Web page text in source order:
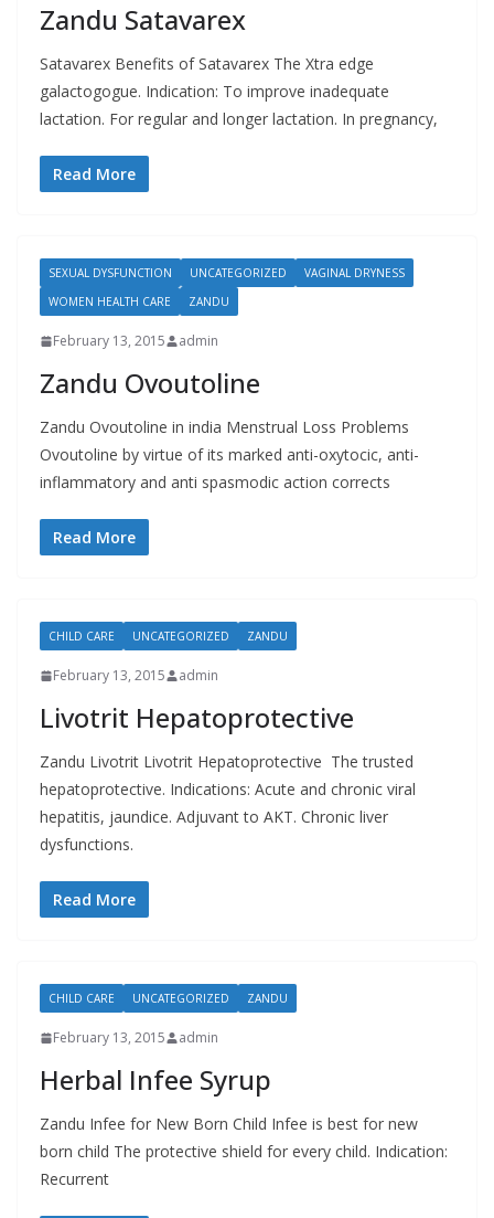
Zandu Satavarex
Satavarex Benefits of Satavarex The Xtra edge
galactogogue. Indication: To improve inadequate
lactation. For regular and longer lactation. In pregnancy,
Read More
SEXUAL DYSFUNCTION UNCATEGORIZED
VAGINAL DRYNESS
WOMEN HEALTH CARE
ZANDU
February 13, 2015 admin
Zandu Ovoutoline
Zandu Ovoutoline in india Menstrual Loss Problems
Ovoutoline by virtue of its marked anti-oxytocic, anti-
inflammatory and anti spasmodic action corrects
Read More
CHILD CARE UNCATEGORIZED ZANDU
February 13, 2015 admin
Livotrit Hepatoprotective
Zandu Livotrit Livotrit Hepatoprotective The trusted
hepatoprotective. Indications: Acute and chronic viral
hepatitis, jaundice. Adjuvant to AKT. Chronic liver
dysfunctions.
Read More
CHILD CARE UNCATEGORIZED ZANDU
February 13, 2015 admin
Herbal Infee Syrup
Zandu Infee for New Born Child Infee is best for new
born child The protective shield for every child. Indication:
Recurrent